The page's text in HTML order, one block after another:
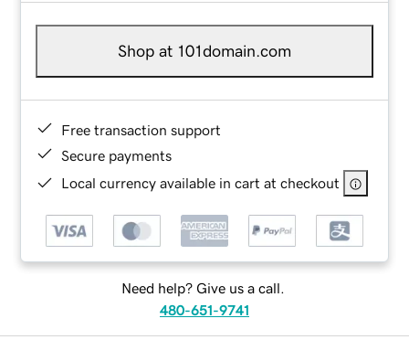
Shop at 101domain.com
Free transaction support
Secure payments
Local currency available in cart at checkout
Need help? Give us a call.
480-651-9741